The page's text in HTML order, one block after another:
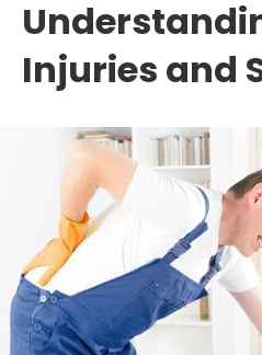
Injuries and